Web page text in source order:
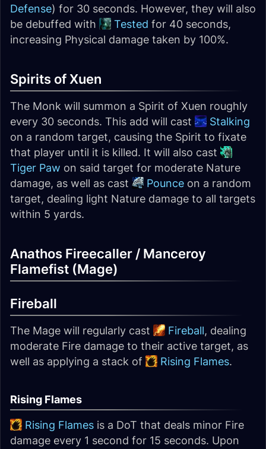
Defense) for 30 seconds. However, they will also
be debuffed with
Tested for 40 seconds,
increasing Physical damage taken by 100%.
Spirits of Xuen
The Monk will summon a Spirit of Xuen roughly
every 30 seconds. This add will cast
Stalking
on a random target, causing the Spirit to fixate
that player until it is killed. It will also cast
Tiger Paw on said target for moderate Nature
damage, as well as cast
Pounce on a random
target, dealing light Nature damage to all targets
within 5 yards.
Anathos Fireecaller / Manceroy
Flamefist (Mage)
Fireball
The Mage will regularly cast Fireball, dealing
moderate Fire damage to their active target, as
well as applying a stack of
Rising Flames.
Rising Flames
Rising Flames is a DoT that deals minor Fire
damage every 1 second for 15 seconds. Upon